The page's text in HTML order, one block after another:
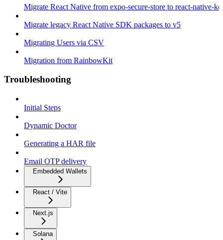
Migrate React Native from expo-secure-store to react-native-
Migrate legacy React Native SDK packages to v5
Migrating Users via CSV
Migration from RainbowKit
Troubleshooting
Initial Steps
Dynamic Doctor
Generating a HAR file
Email OTP delivery
Embedded Wallets
React / Vite
Next.js
Solana